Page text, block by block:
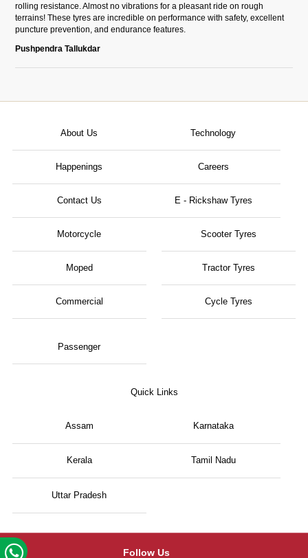
rolling resistance. Almost no vibrations for a pleasant ride on rough
terrains! These tyres are incredible on performance with safety, excellent
puncture prevention, and endurance features.
Pushpendra Tallukdar
About Us Technology
Happenings Careers
Contact Us E - Rickshaw Tyres
Motorcycle
Moped
Scooter Tyres
Tractor Tyres
Commercial
Passenger
Cycle Tyres
Quick Links
Assam Karnataka
Kerala Tamil Nadu
Uttar Pradesh
Follow Us